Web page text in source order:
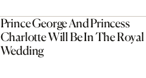
Prince George And Princess
Charlotte Will Be In The Royal
Wedding